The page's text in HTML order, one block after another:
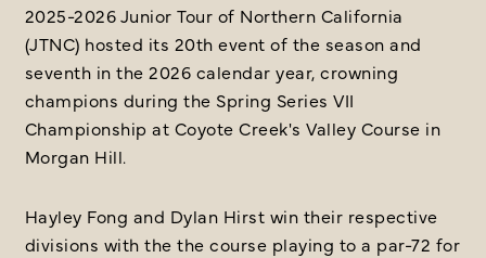
2025-2026 Junior Tour of Northern California
(JTNC) hosted its 20th event of the season and
seventh in the 2026 calendar year, crowning
champions during the Spring Series VII
Championship at Coyote Creek's Valley Course in
Morgan Hill.
Hayley Fong and Dylan Hirst win their respective
divisions with the the course playing to a par-72 for